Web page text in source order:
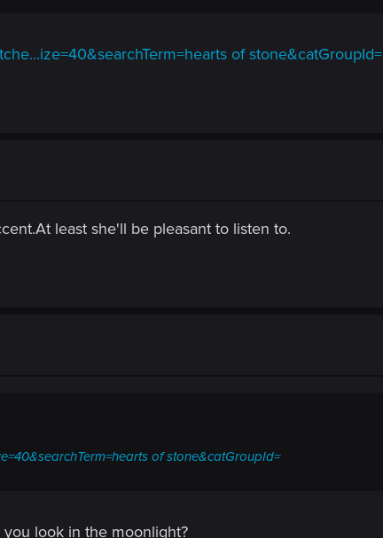
of stone&catGroupId=
least she'll be pleasant to listen to.
of stone&catGroupId=
look in the moonlight?